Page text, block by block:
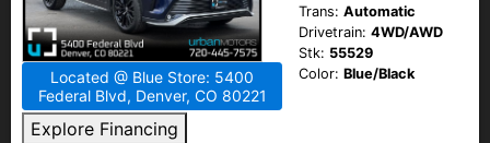
Located @ Blue Store: 5400
Federal Blvd, Denver, CO 80221
Explore Financing
Trans: Automatic
Drivetrain: 4WD/AWD
Stk: 55529
Color: Blue/Black